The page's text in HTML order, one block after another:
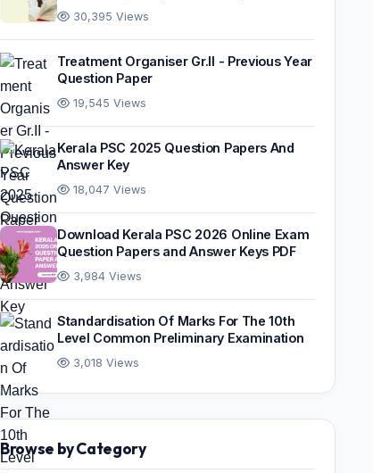
30,395 Views
Treatment Organiser Gr.II - Previous Year
Question Paper
19,545 Views
Kerala PSC 2025 Question Papers And
Answer Key
18,047 Views
Download Kerala PSC 2026 Online Exam
Question Papers and Answer Keys PDF
3,984 Views
Standardisation Of Marks For The 10th
Level Common Preliminary Examination
3,018 Views
Browse by Category